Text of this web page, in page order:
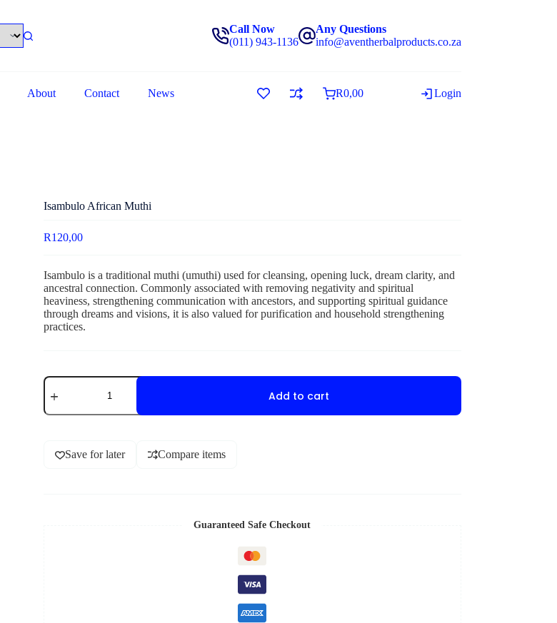
Call Now
(011) 943-1136
Any Questions
info@aventherbalproducts.co.za
About Contact News R0,00 Login
Isambulo African Muthi
R120,00
Isambulo is a traditional muthi (umuthi) used for cleansing, opening luck, dream clarity, and
ancestral connection. Commonly associated with removing negativity and spiritual
heaviness, strengthening communication with ancestors, and supporting spiritual guidance
through dreams and visions, it is also valued for purification and household strengthening
practices.
Add to cart
Save for later Compare items
Guaranteed Safe Checkout